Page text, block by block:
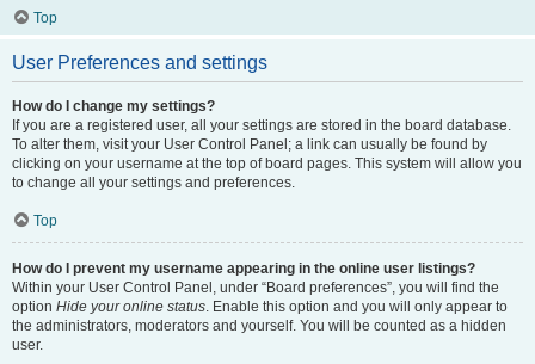
Top
User Preferences and settings
How do I change my settings?
If you are a registered user, all your settings are stored in the board database.
To alter them, visit your User Control Panel; a link can usually be found by
clicking on your username at the top of board pages. This system will allow you
to change all your settings and preferences.
Top
How do I prevent my username appearing in the online user listings?
Within your User Control Panel, under “Board preferences”, you will find the
option Hide your online status. Enable this option and you will only appear to
the administrators, moderators and yourself. You will be counted as a hidden
user.